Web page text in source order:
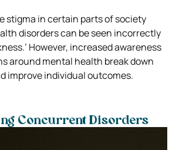
stigma in certain parts of society
disorders can be seen incorrectly
However, increased awareness
around mental health break down
improve individual outcomes.
Concurrent Disorders